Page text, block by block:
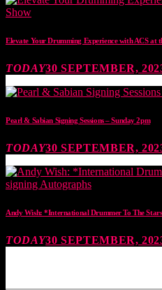
Elevate Your Drumming Experience with ACS at
TODAY30 SEPTEMBER,
Pearl & Sabian Signing Sessions – Sunday 2pm
TODAY30 SEPTEMBER,
Andy Wish: *International Drummer To The
TODAY30 SEPTEMBER,